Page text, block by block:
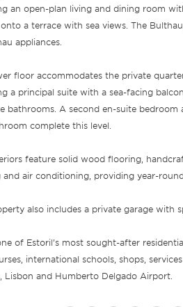
an open-plan living and dining room
a terrace with sea views. The
appliances.
floor accommodates the private
a principal suite with a sea-facing
bathrooms. A second en-suite
complete this level.
feature solid wood flooring,
and air conditioning, providing year-
also includes a private garage with
of Estoril’s most sought-after
international schools, shops,
Lisbon and Humberto Delgado Airport.